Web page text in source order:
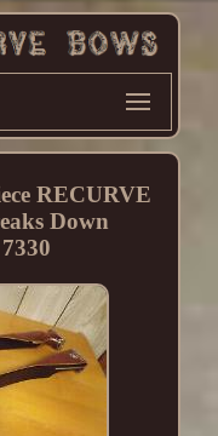
RECURVE
Down